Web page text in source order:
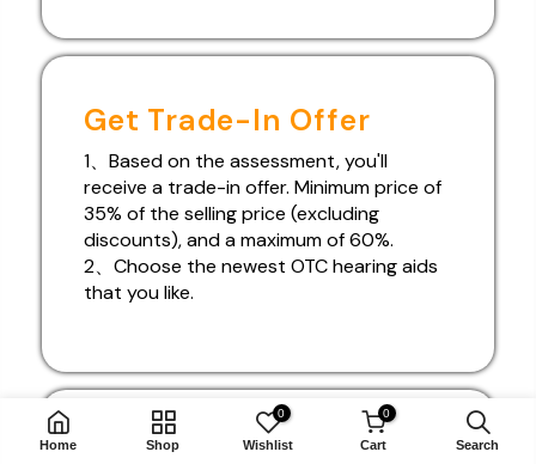
Get Trade-In Offer
1、Based on the assessment, you'll
receive a trade-in offer. Minimum price of
35% of the selling price (excluding
discounts), and a maximum of 60%.
2、Choose the newest OTC hearing aids
that you like.
Free Doorstep Delivery!
Home Shop
0
Wishlist
0
Cart Search